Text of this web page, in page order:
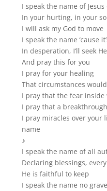
I speak the name of Jesus
In your hurting, in your
I will ask my God to move
I speak the name ’cause
In desperation, I’ll seek
And pray this for you
I pray for your healing
That circumstances
I pray that the fear inside
I pray that a
I pray miracles over your
name
♪
I speak the name of all
Declaring blessings,
He is faithful to keep
I speak the name no